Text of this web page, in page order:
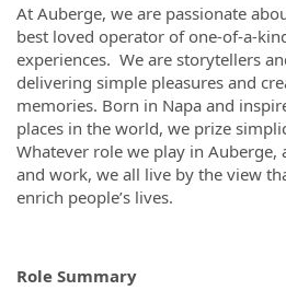
At Auberge, we are passionate
best loved operator of one-of-a-
experiences. We are storytellers
delivering simple pleasures and
memories. Born in Napa and
places in the world, we prize
Whatever role we play in Auberge,
and work, we all live by the view
enrich people’s lives.
Role Summary